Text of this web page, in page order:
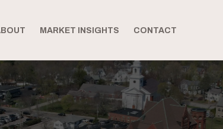
MARKET INSIGHTS CONTACT